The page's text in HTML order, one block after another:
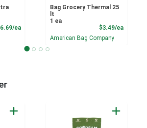
eaProduct Price
Bag Grocery Thermal 25
lt
1 ea
$3.49/ea
American Bag Company